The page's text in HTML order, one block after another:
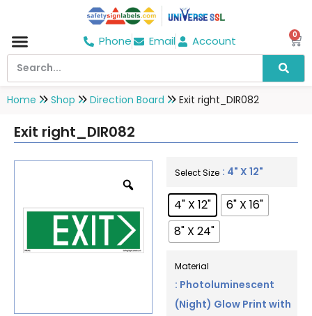
Phone Email Account 0
Home Shop Direction Board Exit right_DIR082
Exit right_DIR082
Select Size : 4" X 12"
4" X 12"
6" X 16"
8" X 24"
Material
: Photoluminescent
(Night) Glow Print with